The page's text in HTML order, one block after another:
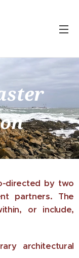
directed by two
partners. The
or include,
architectural